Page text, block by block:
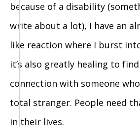
because of a disability
write about a lot), I have an
like reaction where I burst
it’s also greatly healing to
connection with someone
total stranger. People need
in their lives.